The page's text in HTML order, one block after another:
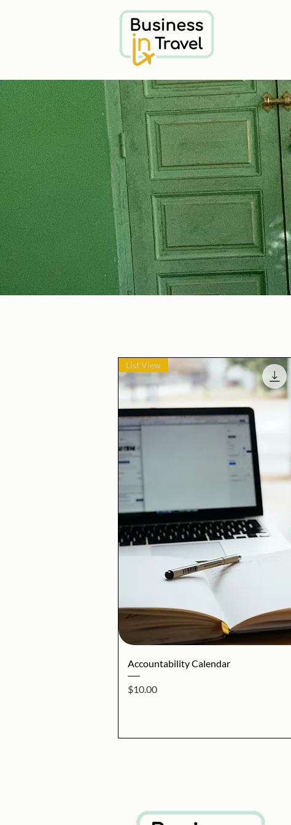
List View
Accountability Calendar
Price
$10.00